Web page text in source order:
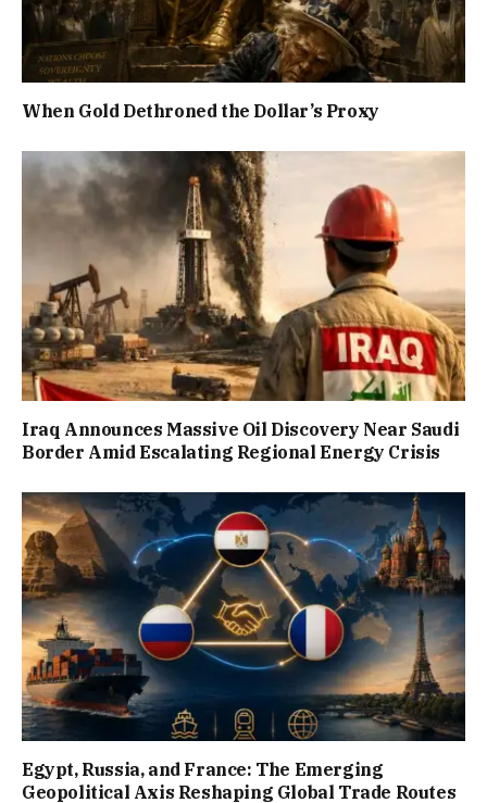
When Gold Dethroned the Dollar’s Proxy
Iraq Announces Massive Oil Discovery Near Saudi
Border Amid Escalating Regional Energy Crisis
Egypt, Russia, and France: The Emerging
Geopolitical Axis Reshaping Global Trade Routes